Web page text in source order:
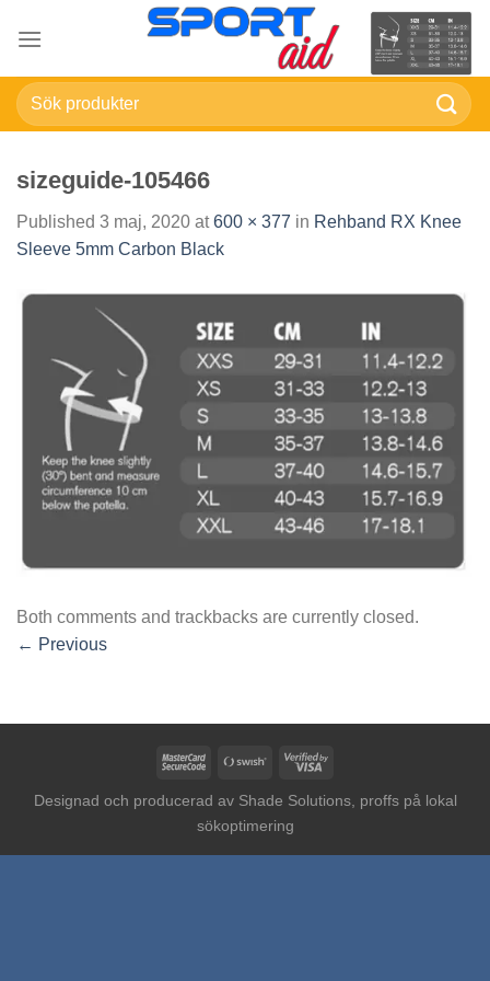
Sök
efter:
sizeguide-105466
Published 3 maj, 2020 at600 × 377 in Rehband RX Knee
Sleeve 5mm Carbon Black
Both comments and trackbacks are currently closed.
← Previous
MasterCardSwish
Visa
Designad och producerad av Shade Solutions, proffs på lokal
sökoptimering